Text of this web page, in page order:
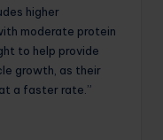
higher
moderate protein
to help provide
growth, as their
a faster rate.”